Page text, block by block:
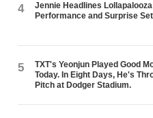
4
Jennie Headlines
Performance and Surprise
5
TXT's Yeonjun Played Good
Today. In Eight Days, He's
Pitch at Dodger Stadium.